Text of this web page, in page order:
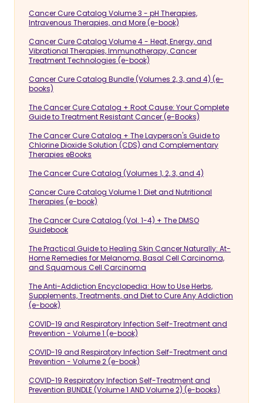
Cancer Cure Catalog Volume 3 - pH Therapies,
Intravenous Therapies, and More (e-book)
Cancer Cure Catalog Volume 4 - Heat, Energy, and
Vibrational Therapies, Immunotherapy, Cancer
Treatment Technologies (e-book)
Cancer Cure Catalog Bundle (Volumes 2, 3, and 4) (e-
books)
The Cancer Cure Catalog + Root Cause: Your Complete
Guide to Treatment Resistant Cancer (e-Books)
The Cancer Cure Catalog + The Layperson's Guide to
Chlorine Dioxide Solution (CDS) and Complementary
Therapies eBooks
The Cancer Cure Catalog (Volumes 1, 2, 3, and 4)
Cancer Cure Catalog Volume 1: Diet and Nutritional
Therapies (e-book)
The Cancer Cure Catalog (Vol. 1-4) + The DMSO
Guidebook
The Practical Guide to Healing Skin Cancer Naturally: At-
Home Remedies for Melanoma, Basal Cell Carcinoma,
and Squamous Cell Carcinoma
The Anti-Addiction Encyclopedia: How to Use Herbs,
Supplements, Treatments, and Diet to Cure Any Addiction
(e-book)
COVID-19 and Respiratory Infection Self-Treatment and
Prevention - Volume 1 (e-book)
COVID-19 and Respiratory Infection Self-Treatment and
Prevention - Volume 2 (e-book)
COVID-19 Respiratory Infection Self-Treatment and
Prevention BUNDLE (Volume 1 AND Volume 2) (e-books)